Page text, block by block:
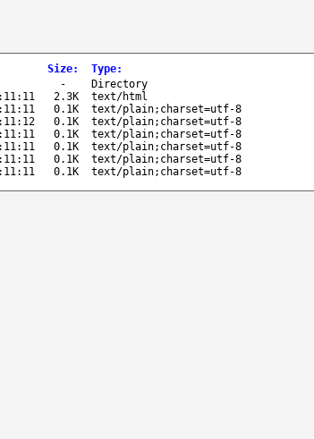
Size: Type:
-
Directory
2.3K
text/html
0.1K
text/plain;charset=utf-8
0.1K
text/plain;charset=utf-8
0.1K
text/plain;charset=utf-8
0.1K
text/plain;charset=utf-8
0.1K
text/plain;charset=utf-8
0.1K text/plain;charset=utf-8